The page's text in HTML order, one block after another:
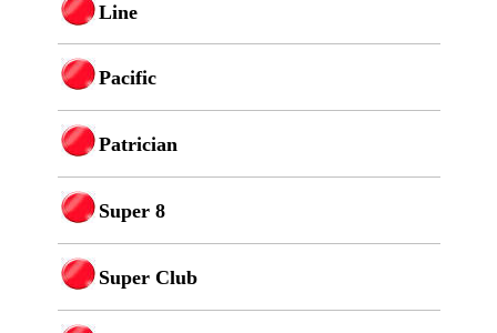
Line
Pacific
Patrician
Super 8
Super Club